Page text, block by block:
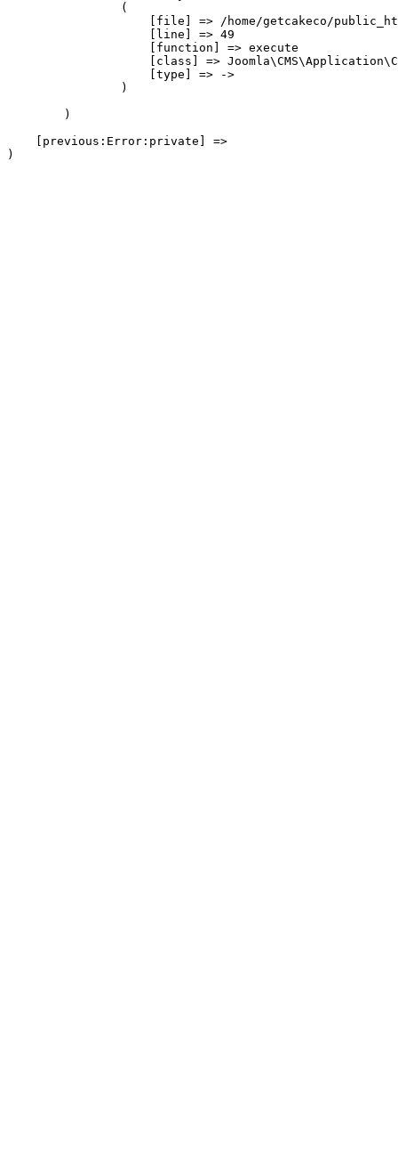
                (
[file] => /home/getcakeco/
                    [line] => 49
                    [function] => execute
[class] =>
                    [type] => ->
                )
        )
    [previous:Error:private] =>